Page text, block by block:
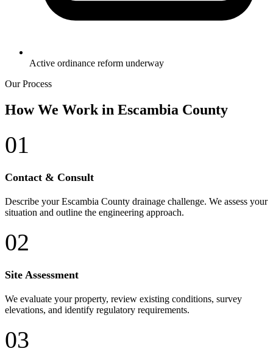
Active ordinance reform underway
Our Process
How We Work in Escambia County
01
Contact & Consult
Describe your Escambia County drainage challenge. We assess your
situation and outline the engineering approach.
02
Site Assessment
We evaluate your property, review existing conditions, survey
elevations, and identify regulatory requirements.
03